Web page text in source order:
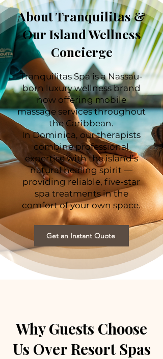
About Tranquilitas &
Our Island Wellness
Concierge
Tranquilitas Spa is a Nassau-
born luxury wellness brand
now offering mobile
massage services throughout
the Caribbean.
In Dominica, our therapists
combine professional
expertise with the island’s
natural healing spirit —
providing reliable, five-star
spa treatments in the
comfort of your own space.
Get an Instant Quote
Why Guests Choose
Us Over Resort Spas